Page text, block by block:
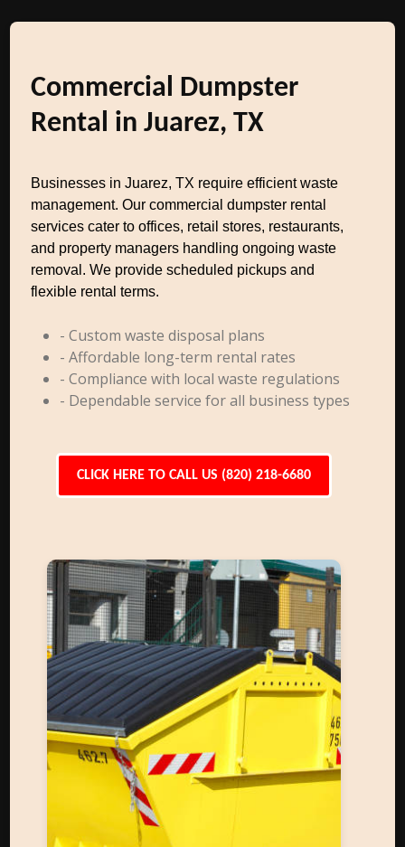
Commercial Dumpster
Rental in Juarez, TX
Businesses in Juarez, TX require efficient waste
management. Our commercial dumpster rental
services cater to offices, retail stores, restaurants,
and property managers handling ongoing waste
removal. We provide scheduled pickups and
flexible rental terms.
- Custom waste disposal plans
- Affordable long-term rental rates
- Compliance with local waste regulations
- Dependable service for all business types
CLICK HERE TO CALL US (820) 218-6680